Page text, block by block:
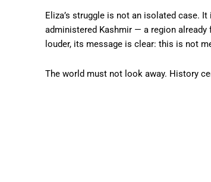
Eliza’s struggle is not an isolated case.
administered Kashmir — a region
louder, its message is clear: this is not
The world must not look away. History